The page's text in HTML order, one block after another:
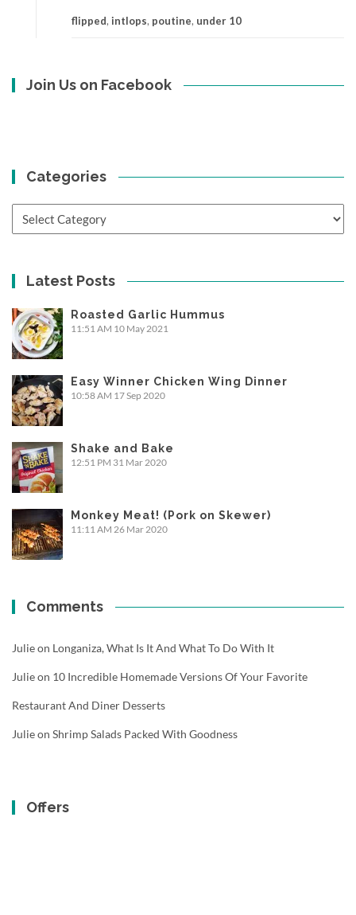
flipped, intlops, poutine, under 10
Join Us on Facebook
Categories
Latest Posts
Roasted Garlic Hummus
11:51 AM 10 May 2021
Easy Winner Chicken Wing Dinner
10:58 AM 17 Sep 2020
Shake and Bake
12:51 PM 31 Mar 2020
Monkey Meat! (Pork on Skewer)
11:11 AM 26 Mar 2020
Comments
Julieon Longaniza, What Is It And What To Do With It
Julieon 10 Incredible Homemade Versions Of Your Favorite
Restaurant And Diner Desserts
Julieon Shrimp Salads Packed With Goodness
Offers